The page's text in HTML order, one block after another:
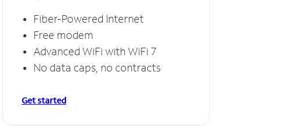
Fiber-Powered Internet
Free modem
Advanced WiFi with WiFi 7
No data caps, no contracts
Get started